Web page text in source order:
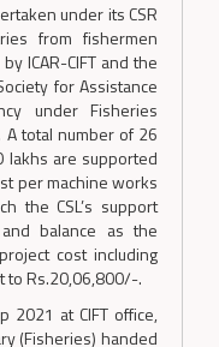
under its CSR
from fishermen
ICAR-CIFT and the
for Assistance
under Fisheries
A total number of 26
lakhs are supported
per machine works
the CSL’s support
balance as the
cost including
to Rs.20,06,800/-.
2021 at CIFT office,
(Fisheries) handed